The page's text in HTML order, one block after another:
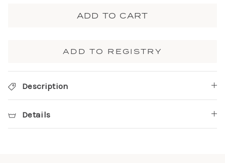
ADD TO CART
ADD TO REGISTRY
Description
Details